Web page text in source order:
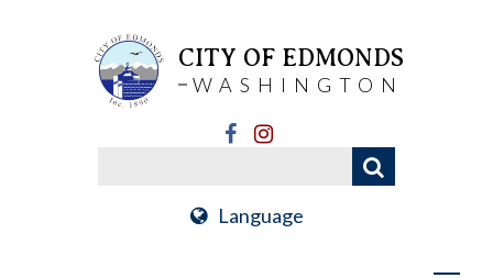
CITY OF EDMONDS
WASHINGTON
Language